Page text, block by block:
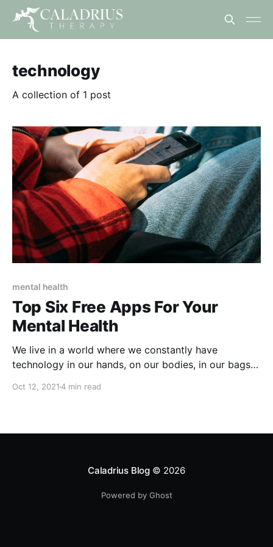
technology
A collection of 1 post
mental health
Top Six Free Apps For Your
Mental Health
We live in a world where we constantly have
technology in our hands, on our bodies, in our bags -
office, a coffee shop, and be connected to people all
Oct 12, 20214 min read
Caladrius Blog© 2026
Powered by Ghost